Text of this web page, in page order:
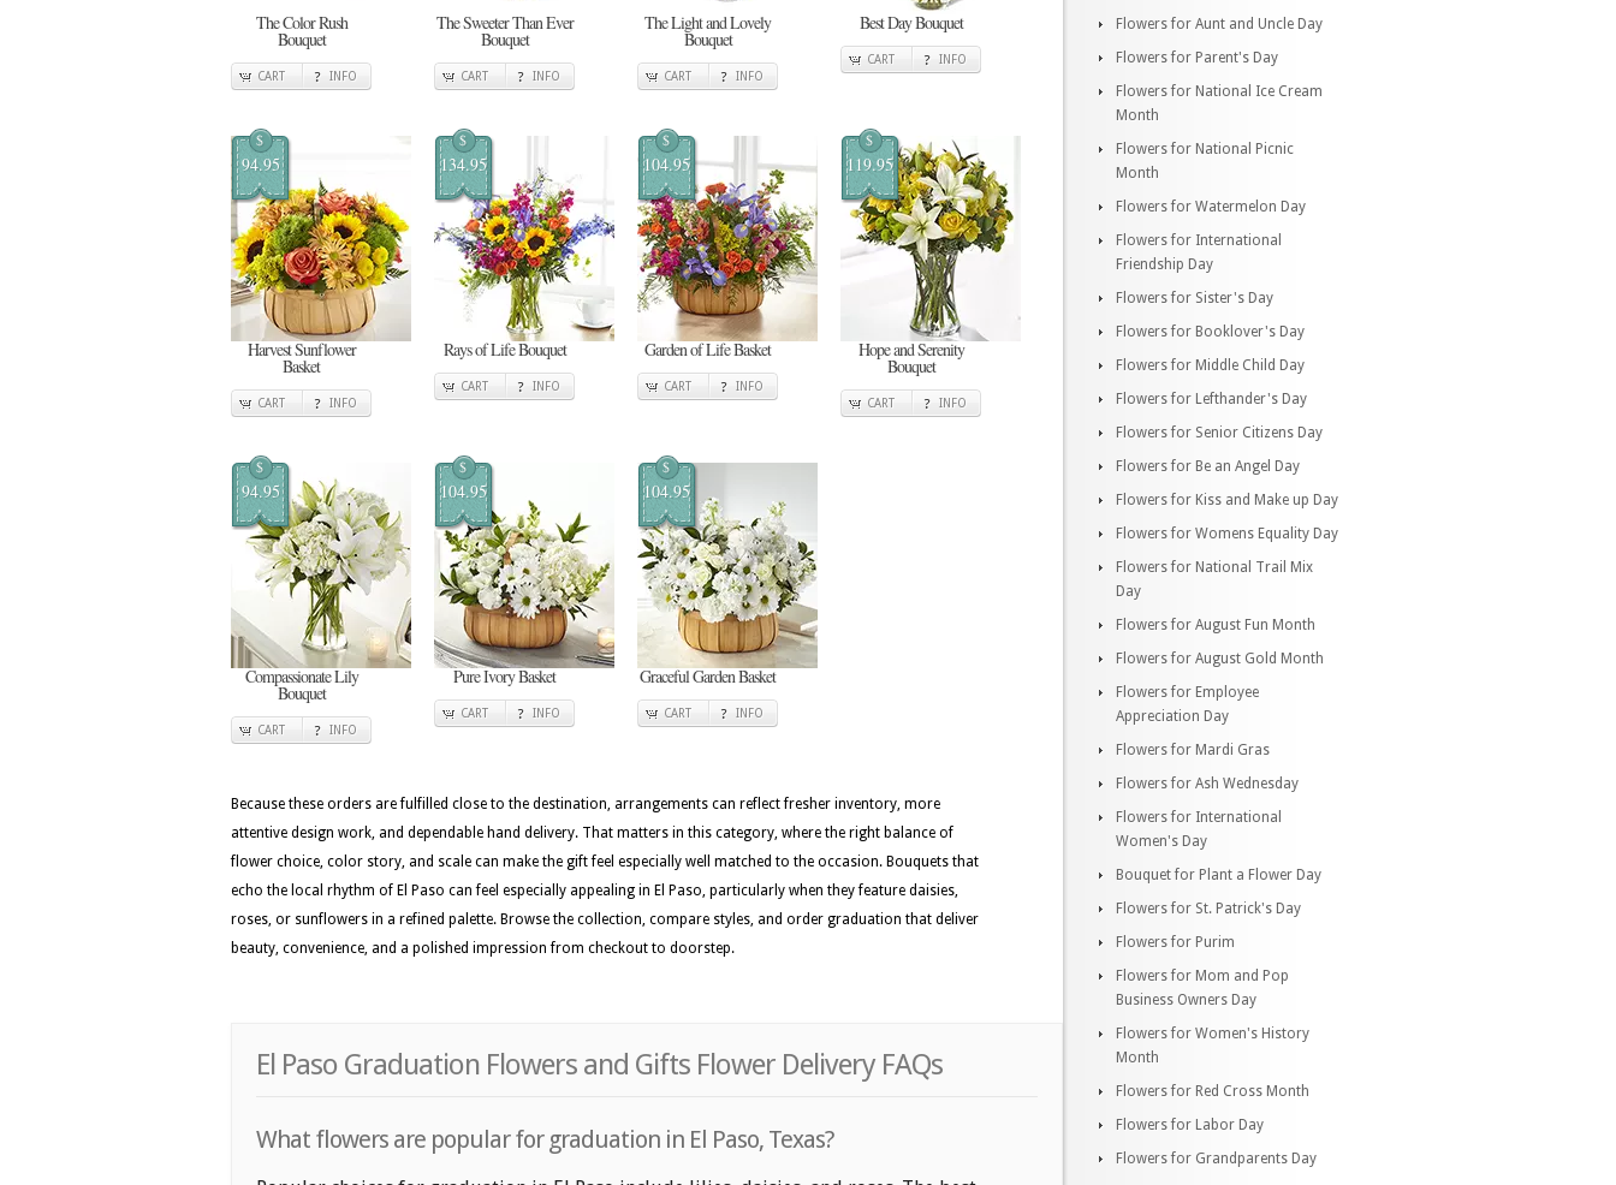
The Color Rush
Bouquet
CART INFO
The Sweeter Than Ever
Bouquet
CART INFO
The Light and Lovely
Bouquet
CART INFO
Best Day Bouquet
CART INFO
$
94.95
Harvest Sunflower
Basket
CART INFO
$
134.95
Rays of Life Bouquet
CART INFO
$
104.95
Garden of Life Basket
CART INFO
$
119.95
Hope and Serenity
Bouquet
CART INFO
$
94.95
Compassionate Lily
Bouquet
CART INFO
$
104.95
Pure Ivory Basket
CART INFO
$
104.95
Graceful Garden Basket
CART INFO
Because these orders are fulfilled close to the destination, arrangements can reflect fresher inventory, more
attentive design work, and dependable hand delivery. That matters in this category, where the right balance of
flower choice, color story, and scale can make the gift feel especially well matched to the occasion. Bouquets that
echo the local rhythm of El Paso can feel especially appealing in El Paso, particularly when they feature daisies,
roses, or sunflowers in a refined palette. Browse the collection, compare styles, and order graduation that deliver
beauty, convenience, and a polished impression from checkout to doorstep.
El Paso Graduation Flowers and Gifts Flower Delivery FAQs
What flowers are popular for graduation in El Paso, Texas?
Flowers for Aunt and Uncle Day
Flowers for Parent's Day
Flowers for National Ice Cream
Month
Flowers for National Picnic
Month
Flowers for Watermelon Day
Flowers for International
Friendship Day
Flowers for Sister's Day
Flowers for Booklover's Day
Flowers for Middle Child Day
Flowers for Lefthander's Day
Flowers for Senior Citizens Day
Flowers for Be an Angel Day
Flowers for Kiss and Make up Day
Flowers for Womens Equality Day
Flowers for National Trail Mix
Day
Flowers for August Fun Month
Flowers for August Gold Month
Flowers for Employee
Appreciation Day
Flowers for Mardi Gras
Flowers for Ash Wednesday
Flowers for International
Women's Day
Bouquet for Plant a Flower Day
Flowers for St. Patrick's Day
Flowers for Purim
Flowers for Mom and Pop
Business Owners Day
Flowers for Women's History
Month
Flowers for Red Cross Month
Flowers for Labor Day
Flowers for Grandparents Day